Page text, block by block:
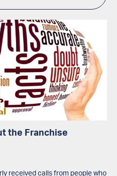
the Franchise
received calls from people who